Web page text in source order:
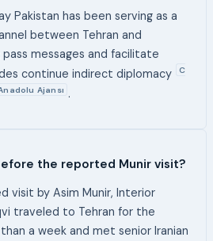
Pakistan has been serving as a
between Tehran and
pass messages and facilitate
continue indirect diplomacy
C
Ajansı .
the reported Munir visit?
visit by Asim Munir, Interior
traveled to Tehran for the
a week and met senior Iranian